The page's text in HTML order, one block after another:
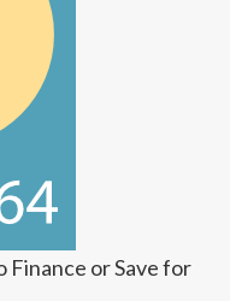
Finance or Save for